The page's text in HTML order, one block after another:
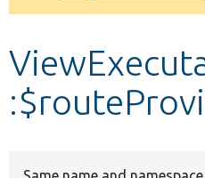
Develop for Drupal